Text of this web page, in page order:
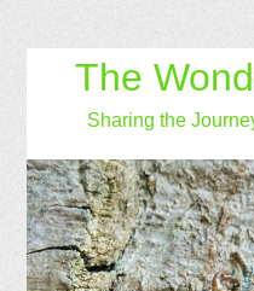
The
Sharing the